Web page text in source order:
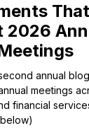
2026
annual
meetings
financial